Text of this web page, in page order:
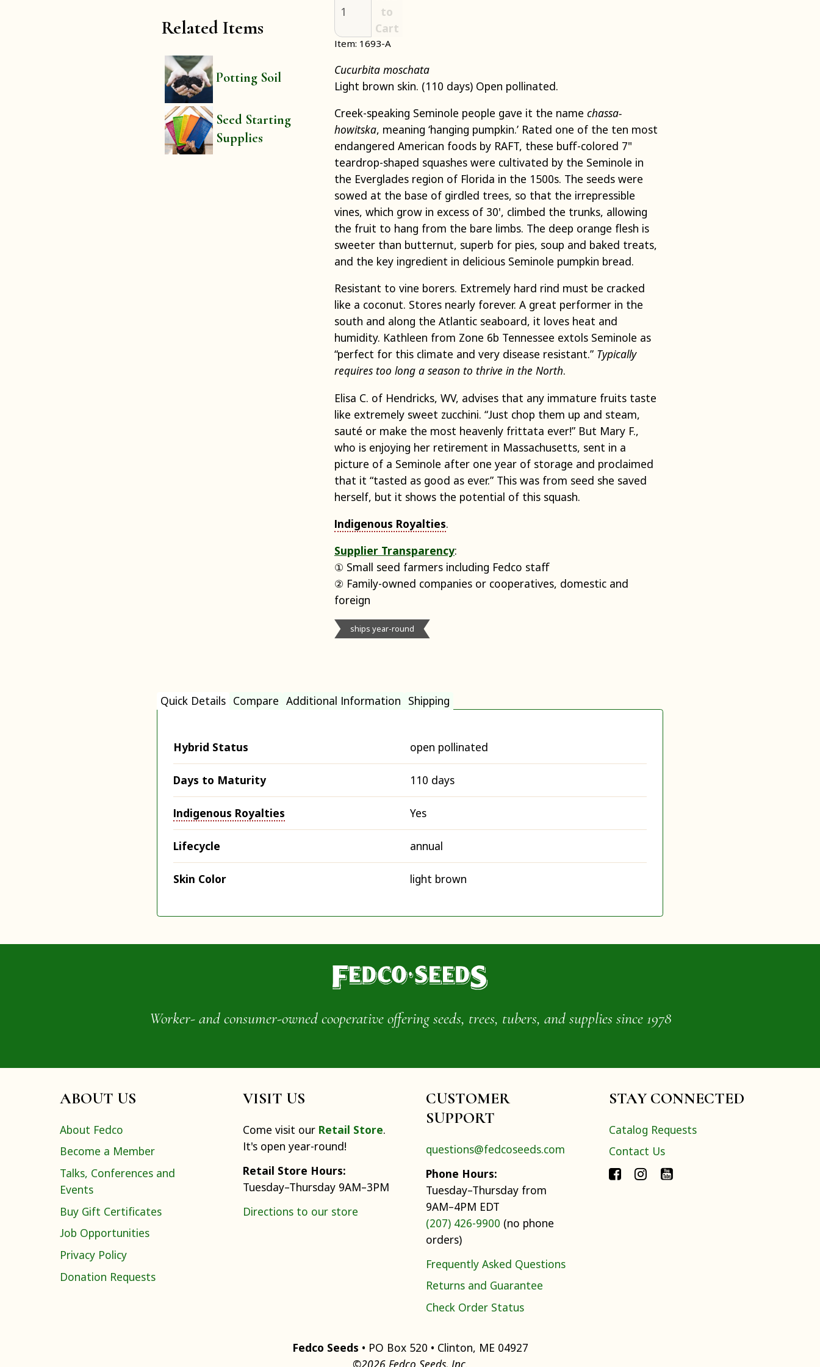
Related Items
Potting Soil
Seed Starting
Supplies
to
Cart
Item: 1693-A
Cucurbita moschata
Light brown skin. (110 days) Open pollinated.
Creek-speaking Seminole people gave it the name chassa-
howitska, meaning ‘hanging pumpkin.’ Rated one of the ten most
endangered American foods by RAFT, these buff-colored 7"
teardrop-shaped squashes were cultivated by the Seminole in
the Everglades region of Florida in the 1500s. The seeds were
sowed at the base of girdled trees, so that the irrepressible
vines, which grow in excess of 30', climbed the trunks, allowing
the fruit to hang from the bare limbs. The deep orange flesh is
sweeter than butternut, superb for pies, soup and baked treats,
and the key ingredient in delicious Seminole pumpkin bread.
Resistant to vine borers. Extremely hard rind must be cracked
like a coconut. Stores nearly forever. A great performer in the
south and along the Atlantic seaboard, it loves heat and
humidity. Kathleen from Zone 6b Tennessee extols Seminole as
“perfect for this climate and very disease resistant.”Typically
requires too long a season to thrive in the North.
Elisa C. of Hendricks, WV, advises that any immature fruits taste
like extremely sweet zucchini. “Just chop them up and steam,
sauté or make the most heavenly frittata ever!” But Mary F.,
who is enjoying her retirement in Massachusetts, sent in a
picture of a Seminole after one year of storage and proclaimed
that it “tasted as good as ever.” This was from seed she saved
herself, but it shows the potential of this squash.
Indigenous Royalties.
Supplier Transparency:
① Small seed farmers including Fedco staff
② Family-owned companies or cooperatives, domestic and
foreign
ships year-round
Quick Details Compare Additional Information Shipping
Hybrid Status open pollinated
Days to Maturity 110 days
Indigenous Royalties Yes
Lifecycle annual
Skin Color light brown
Worker- and consumer-owned cooperative offering seeds, trees, tubers, and supplies since 1978
ABOUT US
About Fedco
Become a Member
Talks, Conferences and
Events
Buy Gift Certificates
Job Opportunities
Privacy Policy
Donation Requests
VISIT US
Come visit our Retail Store.
It's open year-round!
Retail Store Hours:
Tuesday–Thursday 9AM–3PM
Directions to our store
CUSTOMER
SUPPORT
questions@fedcoseeds.com
Phone Hours:
Tuesday–Thursday from
9AM–4PM EDT
(207) 426-9900 (no phone
orders)
Frequently Asked Questions
Returns and Guarantee
Check Order Status
STAY CONNECTED
Catalog Requests
Contact Us
Fedco Seeds • PO Box 520 • Clinton, ME 04927
©2026 Fedco Seeds, Inc.